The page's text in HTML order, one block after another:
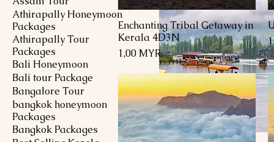
Athirapally Honeymoon
Packages
Athirapally Tour
Packages
Bali Honeymoon
Bali tour Package
Bangalore Tour
bangkok honeymoon
Packages
Bangkok Packages
Schnellansicht
Enchanting Tribal Getaway in
Kerala 4D3N
Preis
1,00 MYR